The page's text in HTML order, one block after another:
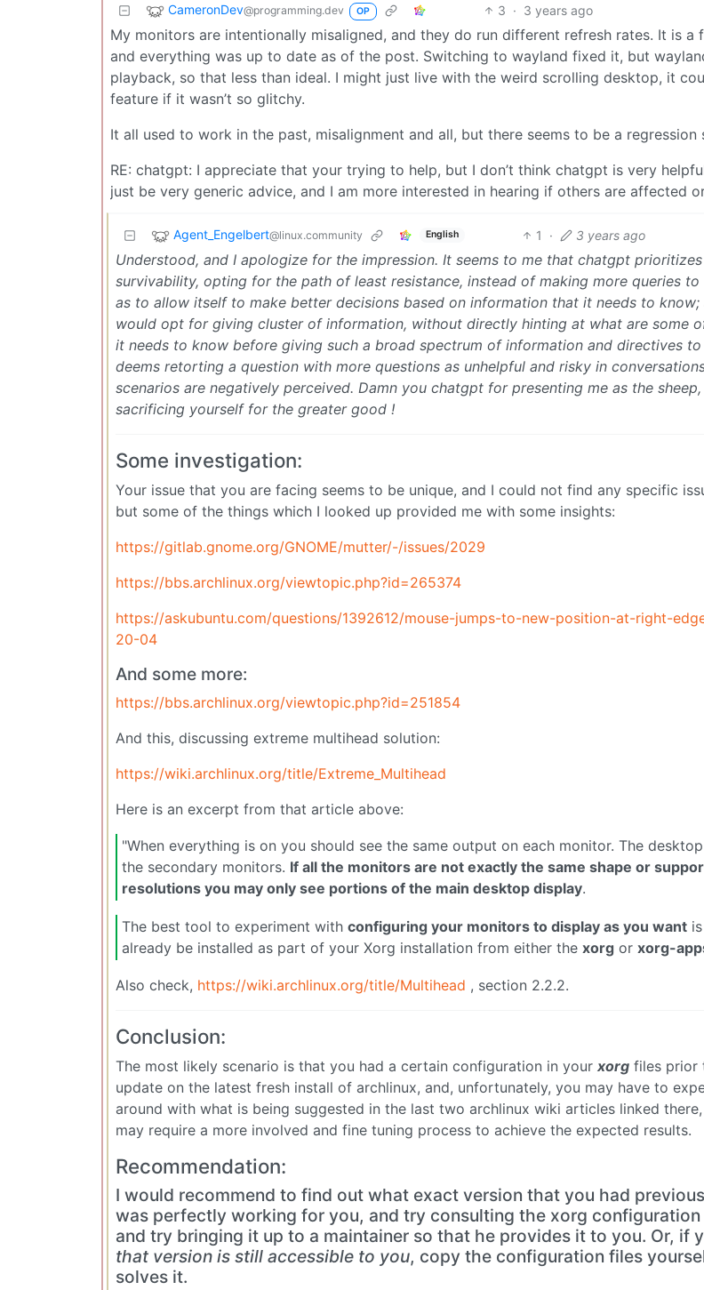
CameronDev@programming.dev OP 3 · 3 years ago
My monitors are intentionally misaligned, and they do run different refresh rates. It is a
and everything was up to date as of the post. Switching to wayland fixed it, but
playback, so that less than ideal. I might just live with the weird scrolling desktop, it
feature if it wasn’t so glitchy.
It all used to work in the past, misalignment and all, but there seems to be a regression
RE: chatgpt: I appreciate that your trying to help, but I don’t think chatgpt is very
just be very generic advice, and I am more interested in hearing if others are affected
Agent_Engelbert@linux.community English 1 · 3 years ago
Understood, and I apologize for the impression. It seems to me that chatgpt
survivability, opting for the path of least resistance, instead of making more queries to
as to allow itself to make better decisions based on information that it needs to
would opt for giving cluster of information, without directly hinting at what are some
it needs to know before giving such a broad spectrum of information and directives to
deems retorting a question with more questions as unhelpful and risky in
scenarios are negatively perceived. Damn you chatgpt for presenting me as the
sacrificing yourself for the greater good !
Some investigation:
Your issue that you are facing seems to be unique, and I could not find any specific
but some of the things which I looked up provided me with some insights:
https://gitlab.gnome.org/GNOME/mutter/-/issues/2029
https://bbs.archlinux.org/viewtopic.php?id=265374
https://askubuntu.com/questions/1392612/mouse-jumps-to-new-position-at-right-
20-04
And some more:
https://bbs.archlinux.org/viewtopic.php?id=251854
And this, discussing extreme multihead solution:
https://wiki.archlinux.org/title/Extreme_Multihead
Here is an excerpt from that article above:
"When everything is on you should see the same output on each monitor. The
the secondary monitors. If all the monitors are not exactly the same shape or
resolutions you may only see portions of the main desktop display.
The best tool to experiment with configuring your monitors to display as you want
already be installed as part of your Xorg installation from either the xorg or xorg-
Also check, https://wiki.archlinux.org/title/Multihead , section 2.2.2.
Conclusion:
The most likely scenario is that you had a certain configuration in your xorg files prior
update on the latest fresh install of archlinux, and, unfortunately, you may have to
around with what is being suggested in the last two archlinux wiki articles linked
may require a more involved and fine tuning process to achieve the expected results.
Recommendation:
I would recommend to find out what exact version that you had
was perfectly working for you, and try consulting the xorg
and try bringing it up to a maintainer so that he provides it to you. Or, if
that version is still accessible to you, copy the configuration files
solves it.